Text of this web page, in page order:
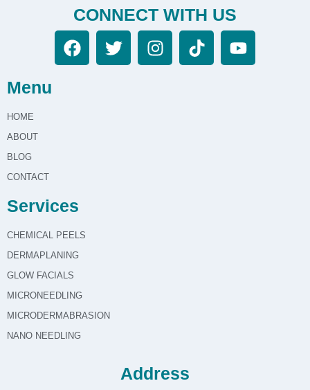
CONNECT WITH US
Menu
HOME
ABOUT
BLOG
CONTACT
Services
CHEMICAL PEELS
DERMAPLANING
GLOW FACIALS
MICRONEEDLING
MICRODERMABRASION
NANO NEEDLING
Address